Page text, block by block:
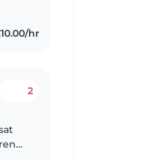
hr
2